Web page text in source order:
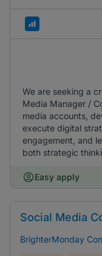
We are seeking a
Media Manager /
media accounts,
execute digital
engagement, and
both strategic
Easy apply
Social Media
BrighterMonday